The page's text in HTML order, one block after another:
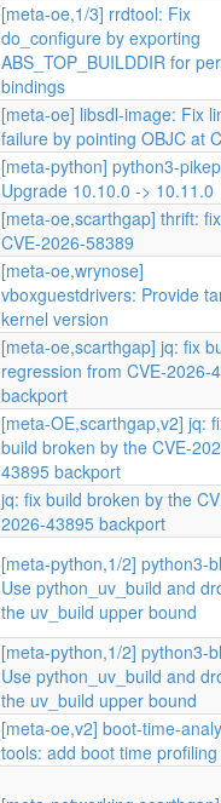
[meta-oe,1/3] rrdtool: Fix
do_configure by exporting
ABS_TOP_BUILDDIR for
bindings
[meta-oe] libsdl-image: Fix
failure by pointing OBJC at
[meta-python] python3-
Upgrade 10.10.0 -> 10.11.0
[meta-oe,scarthgap] thrift: fix
CVE-2026-58389
[meta-oe,wrynose]
vboxguestdrivers: Provide
kernel version
[meta-oe,scarthgap] jq: fix
regression from CVE-2026-
backport
[meta-OE,scarthgap,v2] jq:
build broken by the CVE-
43895 backport
jq: fix build broken by the
2026-43895 backport
[meta-python,1/2] python3-
Use python_uv_build and
the uv_build upper bound
[meta-python,1/2] python3-
Use python_uv_build and
the uv_build upper bound
[meta-oe,v2] boot-time-
tools: add boot time